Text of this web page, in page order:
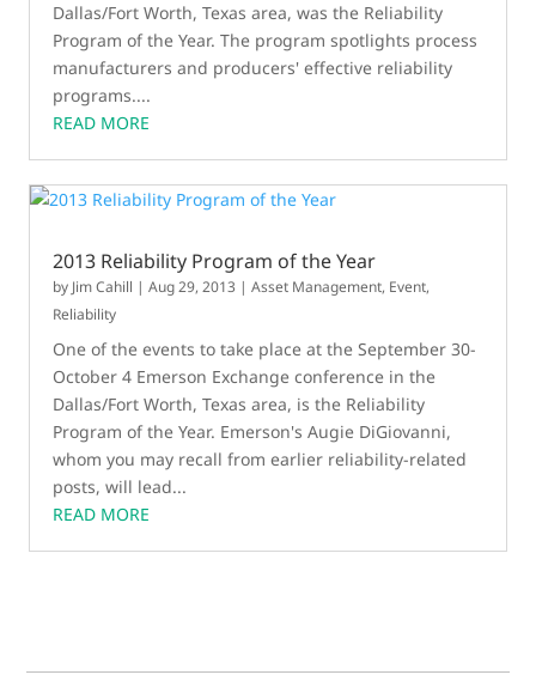
Dallas/Fort Worth, Texas area, was the Reliability
Program of the Year. The program spotlights process
manufacturers and producers' effective reliability
programs....
READ MORE
2013 Reliability Program of the Year
by Jim Cahill |Aug 29, 2013 |Asset Management, Event,
Reliability
One of the events to take place at the September 30-
October 4 Emerson Exchange conference in the
Dallas/Fort Worth, Texas area, is the Reliability
Program of the Year. Emerson's Augie DiGiovanni,
whom you may recall from earlier reliability-related
posts, will lead...
READ MORE